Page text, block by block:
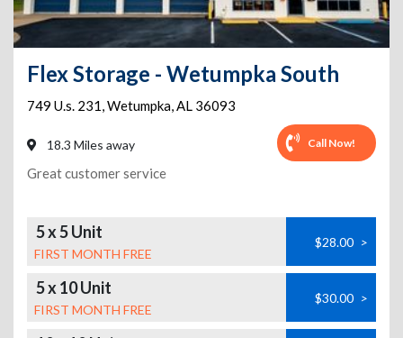
Flex Storage - Wetumpka South
749 U.s. 231,Wetumpka,AL 36093
18.3 Miles away Call Now!
Great customer service
5 x 5 Unit
FIRST MONTH FREE
$28.00 >
5 x 10 Unit
FIRST MONTH FREE
$30.00 >